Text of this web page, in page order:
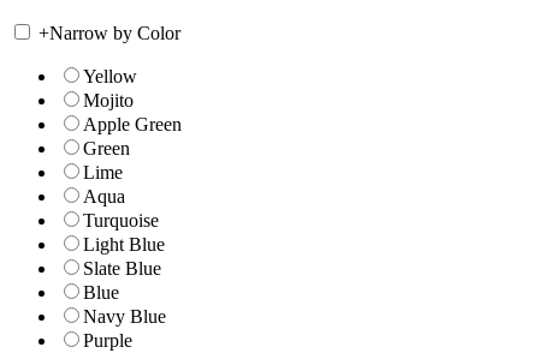
+Narrow by Color
Yellow
Mojito
Apple Green
Green
Lime
Aqua
Turquoise
Light Blue
Slate Blue
Blue
Navy Blue
Purple